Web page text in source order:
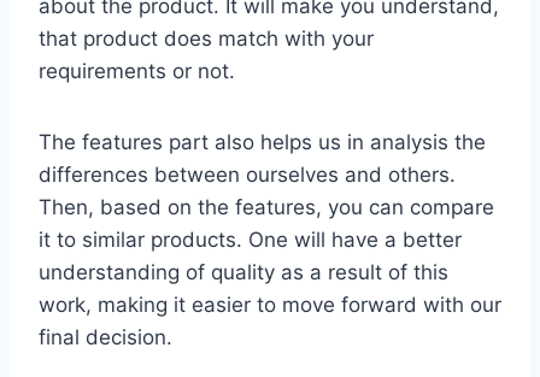
about the product. It will make you understand,
that product does match with your
requirements or not.
The features part also helps us in analysis the
differences between ourselves and others.
Then, based on the features, you can compare
it to similar products. One will have a better
understanding of quality as a result of this
work, making it easier to move forward with our
final decision.